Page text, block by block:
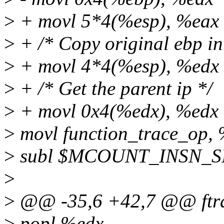
> + movl 5*4(%esp), %eax
> + /* Copy original ebp
> + movl 4*4(%esp), %edx
> + /* Get the parent ip */
> + movl 0x4(%edx), %edx
> movl function_trace_op,
> subl
>
> @@ -35,6 +42,7 @@